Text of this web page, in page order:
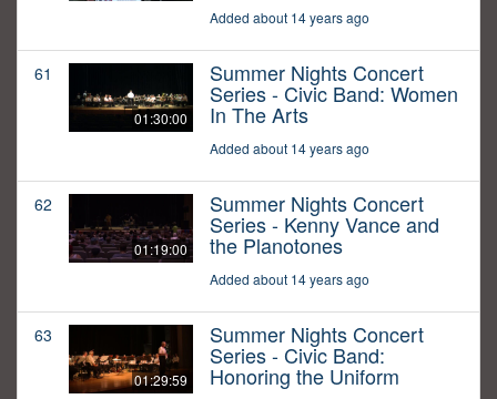
Added about 14 years ago
61
01:30:00
Summer Nights Concert
Series - Civic Band: Women
In The Arts
Added about 14 years ago
62
01:19:00
Summer Nights Concert
Series - Kenny Vance and
the Planotones
Added about 14 years ago
63
01:29:59
Summer Nights Concert
Series - Civic Band:
Honoring the Uniform